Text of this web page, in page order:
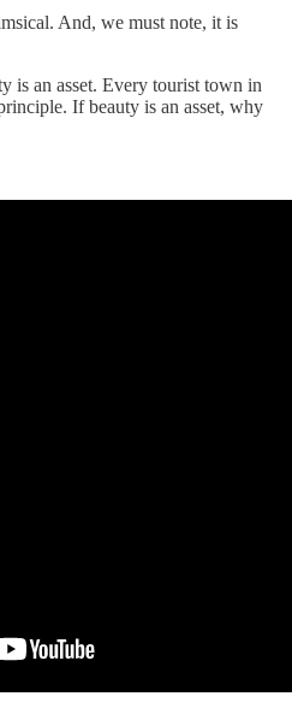
And, we must note, it is
is an asset. Every tourist town in
If beauty is an asset, why